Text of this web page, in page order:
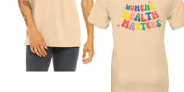
SELECT OPTIONS / DETAILS